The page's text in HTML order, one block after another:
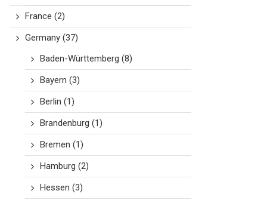
France (2)
Germany(37)
Baden-Württemberg (8)
Bayern (3)
Berlin (1)
Brandenburg (1)
Bremen (1)
Hamburg (2)
Hessen (3)